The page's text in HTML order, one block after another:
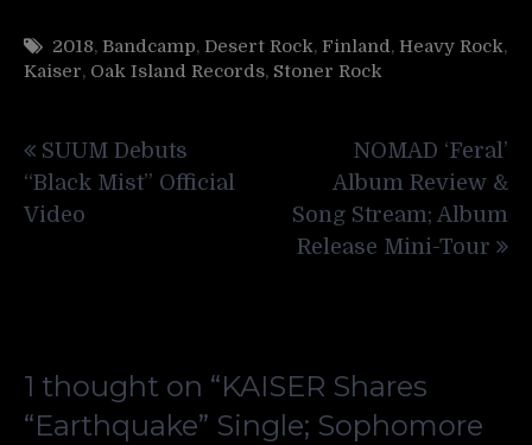
2018, Bandcamp, Desert Rock, Finland, Heavy Rock,
Kaiser, Oak Island Records, Stoner Rock
navigation
SUUM Debuts
“Black Mist” Official
Video
NOMAD ‘Feral’
Album Review &
Song Stream; Album
Release Mini-Tour
1 thought on “KAISER Shares
“Earthquake” Single; Sophomore